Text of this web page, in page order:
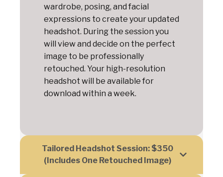
wardrobe, posing, and facial
expressions to create your updated
headshot. During the session you
will view and decide on the perfect
image to be professionally
retouched. Your high-resolution
headshot will be available for
download within a week.
Tailored Headshot Session: $350
(includes One Retouched Image)